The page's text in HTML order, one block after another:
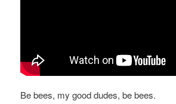
Be bees, my good dudes, be bees.